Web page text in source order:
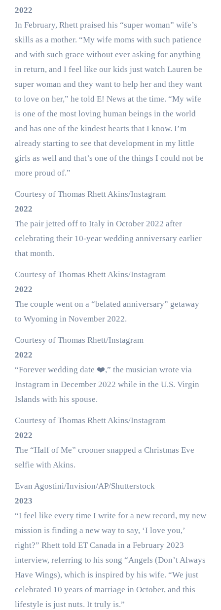
2022
In February, Rhett praised his “super woman” wife’s
skills as a mother. “My wife moms with such patience
and with such grace without ever asking for anything
in return, and I feel like our kids just watch Lauren be
super woman and they want to help her and they want
to love on her,” he told E! News at the time. “My wife
is one of the most loving human beings in the world
and has one of the kindest hearts that I know. I’m
already starting to see that development in my little
girls as well and that’s one of the things I could not be
more proud of.”
Courtesy of Thomas Rhett Akins/Instagram
2022
The pair jetted off to Italy in October 2022 after
celebrating their 10-year wedding anniversary earlier
that month.
Courtesy of Thomas Rhett Akins/Instagram
2022
The couple went on a “belated anniversary” getaway
to Wyoming in November 2022.
Courtesy of Thomas Rhett/Instagram
2022
“Forever wedding date ❤️,” the musician wrote via
Instagram in December 2022 while in the U.S. Virgin
Islands with his spouse.
Courtesy of Thomas Rhett Akins/Instagram
2022
The “Half of Me” crooner snapped a Christmas Eve
selfie with Akins.
Evan Agostini/Invision/AP/Shutterstock
2023
“I feel like every time I write for a new record, my new
mission is finding a new way to say, ‘I love you,’
right?” Rhett told ET Canada in a February 2023
interview, referring to his song “Angels (Don’t Always
Have Wings), which is inspired by his wife. “We just
celebrated 10 years of marriage in October, and this
lifestyle is just nuts. It truly is.”